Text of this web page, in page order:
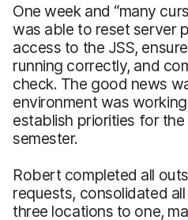
One week and “many
was able to reset server
access to the JSS,
running correctly, and
check. The good news
environment was
establish priorities for
semester.
Robert completed all
requests, consolidated
three locations to one,